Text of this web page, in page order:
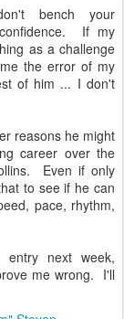
bench your
If my
as a challenge
the error of my
of him ... I don't
reasons he might
career over the
Even if only
to see if he can
pace, rhythm,
next week,
me wrong. I'll